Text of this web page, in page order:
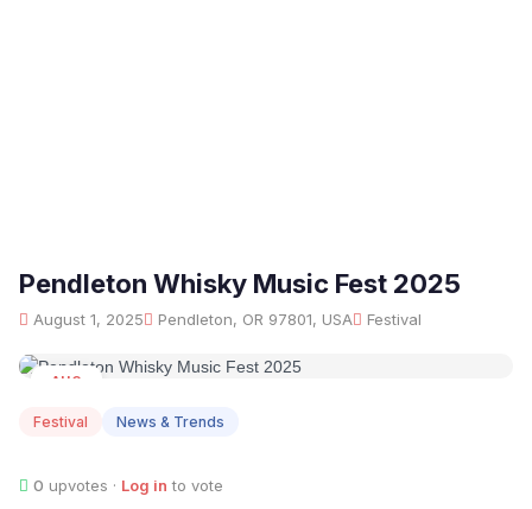
Pendleton Whisky Music Fest 2025
August 1, 2025 Pendleton, OR 97801, USA Festival
AUG
Festival News & Trends
0 upvotes · Log in to vote